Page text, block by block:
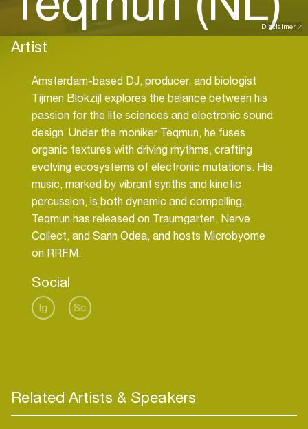
Disclaimer
Artist
Amsterdam-based DJ, producer, and biologist
Tijmen Blokzijl explores the balance between his
passion for the life sciences and electronic sound
design. Under the moniker Teqmun, he fuses
organic textures with driving rhythms, crafting
evolving ecosystems of electronic mutations. His
music, marked by vibrant synths and kinetic
percussion, is both dynamic and compelling.
Teqmun has released on Traumgarten, Nerve
Collect, and Sann Odea, and hosts Microbyome
on RRFM.
Social
Ig Sc
Related Artists & Speakers